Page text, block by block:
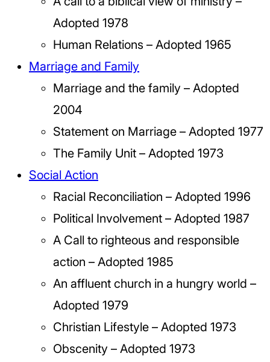
Adopted 1978
Human Relations – Adopted 1965
Marriage and Family
Marriage and the family – Adopted
2004
Statement on Marriage – Adopted 1977
The Family Unit – Adopted 1973
Social Action
Racial Reconciliation – Adopted 1996
Political Involvement – Adopted 1987
A Call to righteous and responsible
action – Adopted 1985
An affluent church in a hungry world –
Adopted 1979
Christian Lifestyle – Adopted 1973
Obscenity – Adopted 1973